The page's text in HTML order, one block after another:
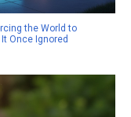
the World to
Once Ignored